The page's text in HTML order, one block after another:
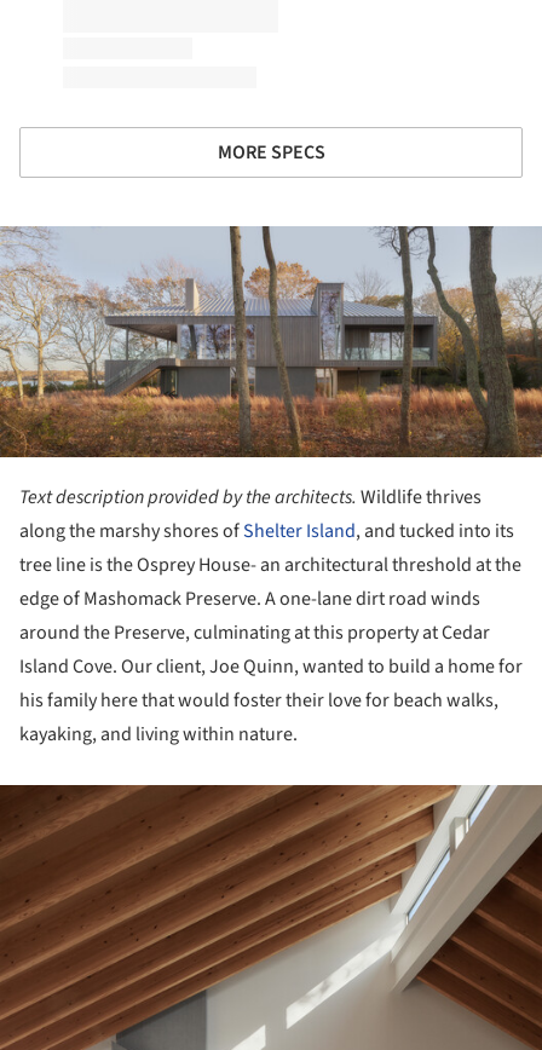
MORE SPECS
Text description provided by the architects. Wildlife thrives
along the marshy shores ofShelter Island, and tucked into its
tree line is the Osprey House- an architectural threshold at the
edge of Mashomack Preserve. A one-lane dirt road winds
around the Preserve, culminating at this property at Cedar
Island Cove. Our client, Joe Quinn, wanted to build a home for
his family here that would foster their love for beach walks,
kayaking, and living within nature.